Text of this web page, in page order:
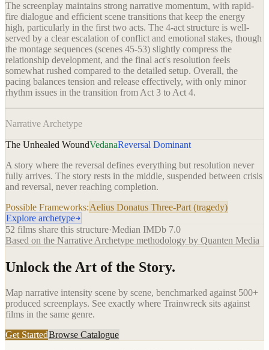
The screenplay maintains strong narrative momentum, with rapid-
fire dialogue and efficient scene transitions that keep the energy
high, particularly in the first two acts. The 4-act structure is well-
served by a clear escalation of conflict and emotional stakes, though
the montage sequences (scenes 45-53) slightly compress the
relationship development, and the final act's resolution feels
somewhat rushed compared to the detailed setup. Overall, the
pacing balances tension and release effectively, with only minor
rhythm issues in the transition from Act 3 to Act 4.
Narrative Archetype
The Unhealed WoundVedanaReversal Dominant
A story where the reversal defines everything but resolution never
fully arrives. The story rests in the middle, suspended between crisis
and reversal, never reaching completion.
Possible Frameworks:Aelius Donatus Three-Part (tragedy)
Explore archetype
52 films share this structure·Median IMDb 7.0
Based on the Narrative Archetype methodology by Quanten Media
Unlock the Art of the Story.
Map narrative intensity scene by scene, benchmarked against 500+
produced screenplays. See exactly where Trainwreck sits against
films in the same genre.
Get StartedBrowse Catalogue